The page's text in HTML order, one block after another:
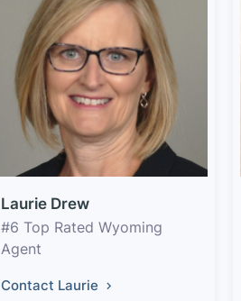
Laurie Drew
#6 Top Rated Wyoming
Agent
Contact Laurie